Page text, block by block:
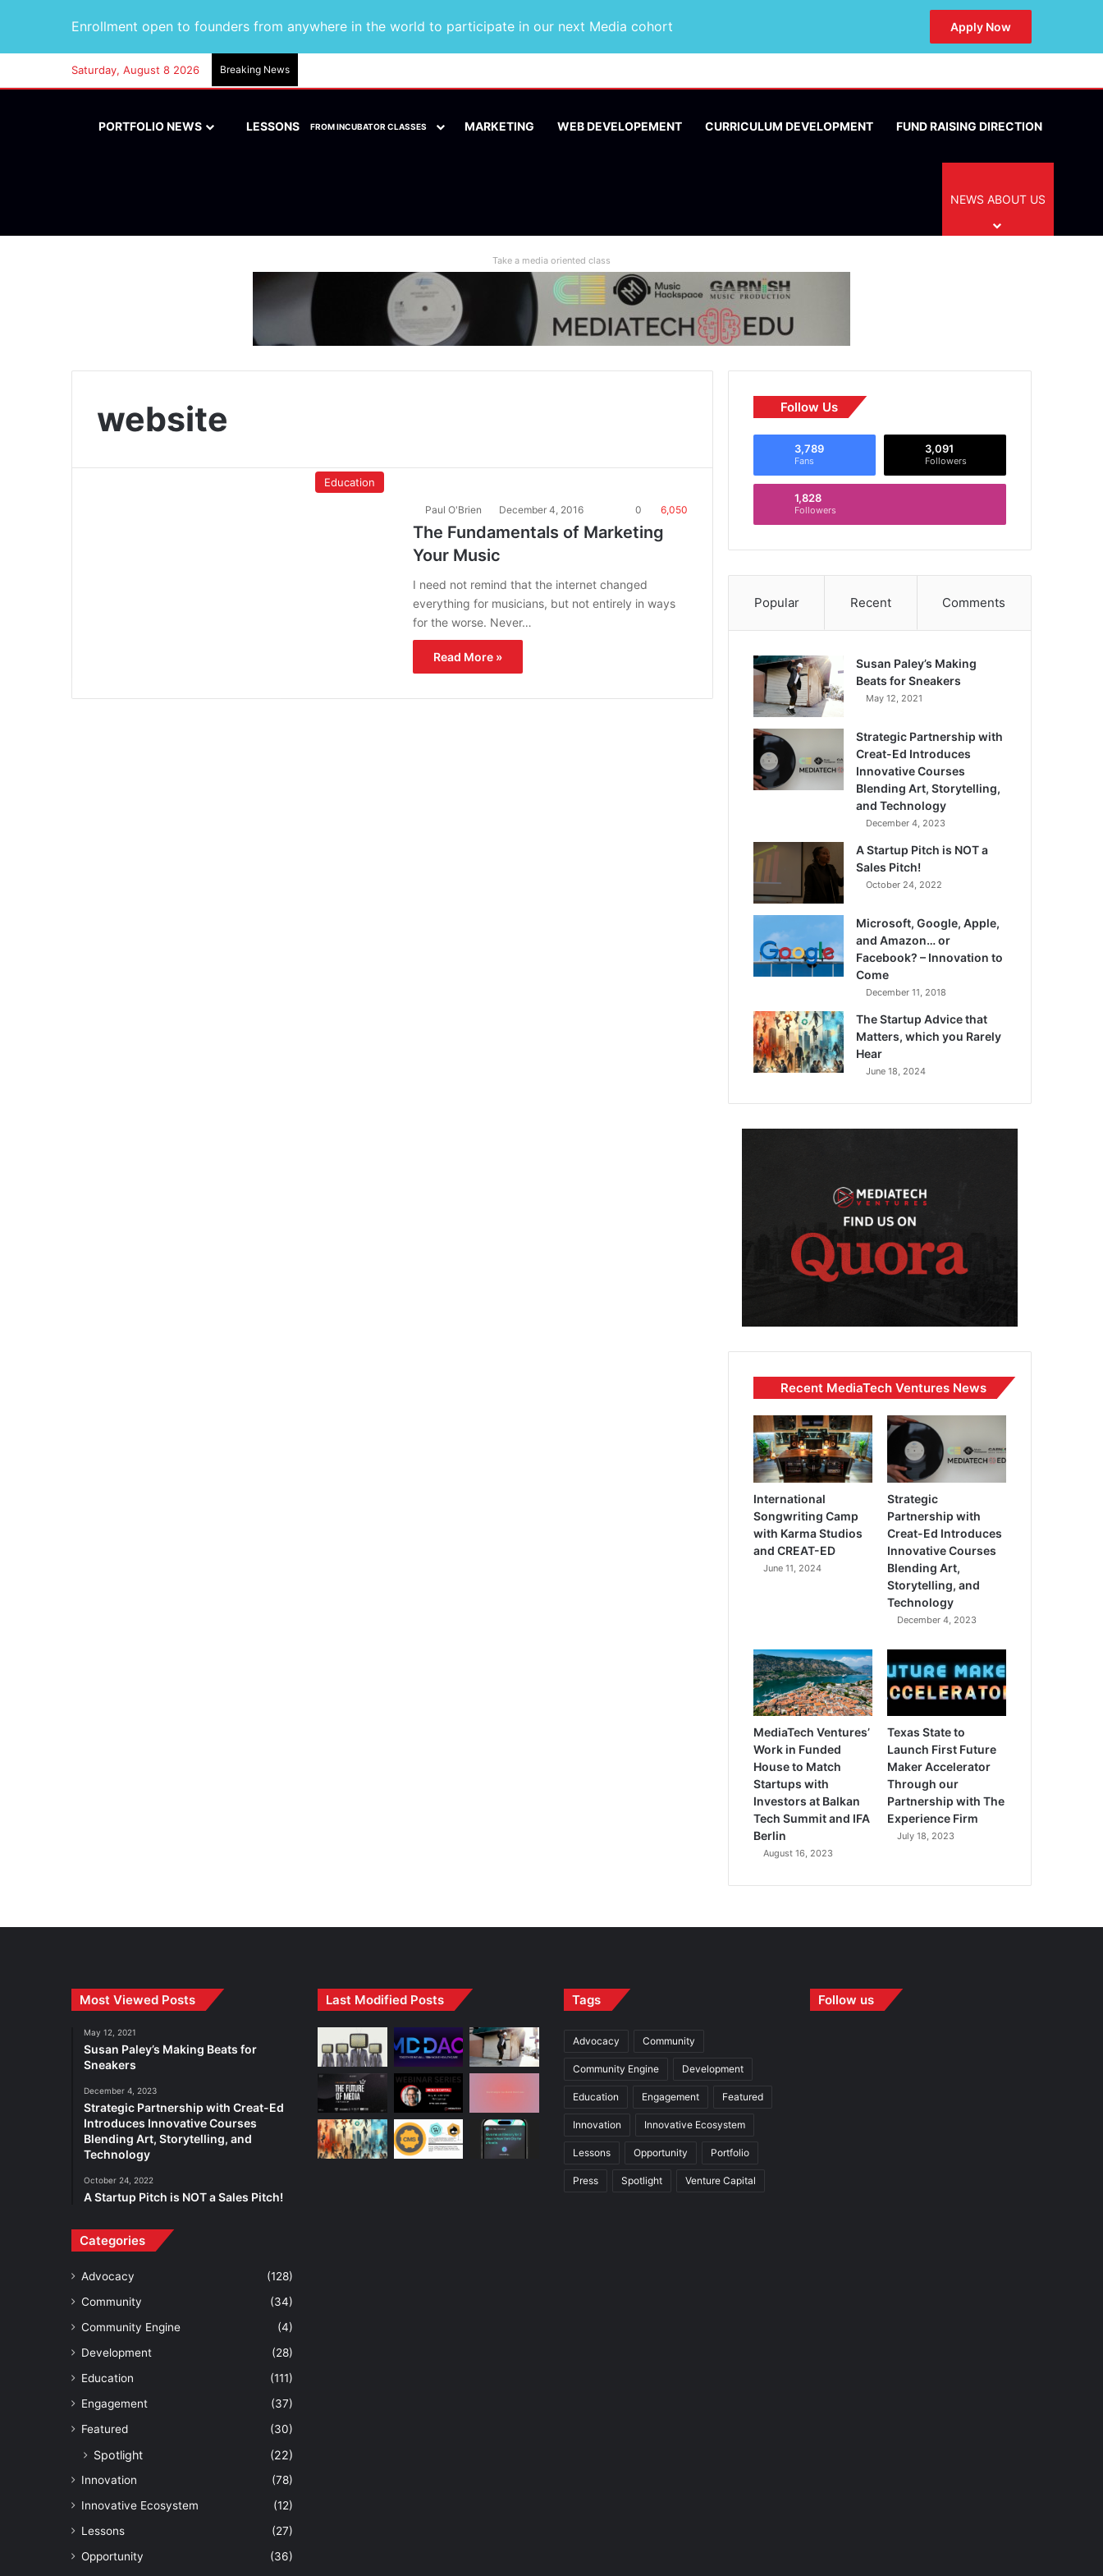
Enrollment open to founders from anywhere in the world to participate in our next Media cohort Apply Now
Saturday, August 8 2026 Breaking News
PORTFOLIO NEWS LESSONS FROM INCUBATOR CLASSES MARKETING WEB DEVELOPEMENT CURRICULUM DEVELOPMENT FUND RAISING DIRECTION
NEWS ABOUT US
Take a media oriented class
website
Education
Paul O'Brien December 4, 2016 0 6,050
The Fundamentals of Marketing
Your Music
I need not remind that the internet changed
everything for musicians, but not entirely in ways
for the worse. Never…
Read More »
Follow Us
3,789
Fans
3,091
Followers
1,828
Followers
Popular Recent Comments
Susan Paley’s Making
Beats for Sneakers
May 12, 2021
Strategic Partnership with
Creat-Ed Introduces
Innovative Courses
Blending Art, Storytelling,
and Technology
December 4, 2023
A Startup Pitch is NOT a
Sales Pitch!
October 24, 2022
Microsoft, Google, Apple,
and Amazon… or
Facebook? – Innovation to
Come
December 11, 2018
The Startup Advice that
Matters, which you Rarely
Hear
June 18, 2024
Recent MediaTech Ventures News
International
Songwriting Camp
with Karma Studios
and CREAT-ED
June 11, 2024
Strategic
Partnership with
Creat-Ed Introduces
Innovative Courses
Blending Art,
Storytelling, and
Technology
December 4, 2023
MediaTech Ventures’
Work in Funded
House to Match
Startups with
Investors at Balkan
Tech Summit and IFA
Berlin
August 16, 2023
Texas State to
Launch First Future
Maker Accelerator
Through our
Partnership with The
Experience Firm
July 18, 2023
Most Viewed Posts
May 12, 2021
Susan Paley’s Making Beats for
Sneakers
December 4, 2023
Strategic Partnership with Creat-Ed
Introduces Innovative Courses
Blending Art, Storytelling, and
Technology
October 24, 2022
A Startup Pitch is NOT a Sales Pitch!
Categories
Advocacy
(128)
Community
(34)
Community Engine
(4)
Development
(28)
Education
(111)
Engagement
(37)
Featured
(30)
Spotlight (22)
Innovation
(78)
Innovative Ecosystem
(12)
Lessons
(27)
Opportunity
(36)
Last Modified Posts Tags
Advocacy Community
Community Engine Development
Education Engagement Featured
Innovation Innovative Ecosystem
Lessons Opportunity Portfolio
Press Spotlight Venture Capital
Follow us